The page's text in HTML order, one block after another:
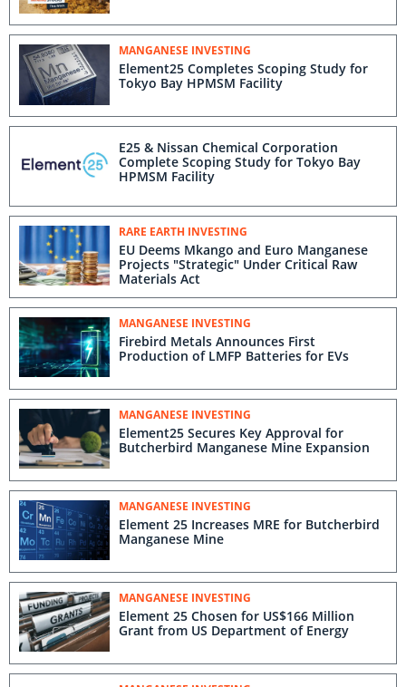
MANGANESE INVESTING
Element25 Completes Scoping Study for
Tokyo Bay HPMSM Facility
E25 & Nissan Chemical Corporation
Complete Scoping Study for Tokyo Bay
HPMSM Facility
RARE EARTH INVESTING
EU Deems Mkango and Euro Manganese
Projects "Strategic" Under Critical Raw
Materials Act
MANGANESE INVESTING
Firebird Metals Announces First
Production of LMFP Batteries for EVs
MANGANESE INVESTING
Element25 Secures Key Approval for
Butcherbird Manganese Mine Expansion
MANGANESE INVESTING
Element 25 Increases MRE for Butcherbird
Manganese Mine
MANGANESE INVESTING
Element 25 Chosen for US$166 Million
Grant from US Department of Energy